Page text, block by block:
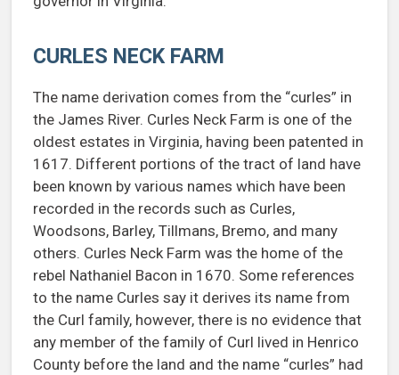
CURLES NECK FARM
The name derivation comes from the “curles” in
the James River. Curles Neck Farm is one of the
oldest estates in Virginia, having been patented in
1617. Different portions of the tract of land have
been known by various names which have been
recorded in the records such as Curles,
Woodsons, Barley, Tillmans, Bremo, and many
others. Curles Neck Farm was the home of the
rebel Nathaniel Bacon in 1670. Some references
to the name Curles say it derives its name from
the Curl family, however, there is no evidence that
any member of the family of Curl lived in Henrico
County before the land and the name “curles” had